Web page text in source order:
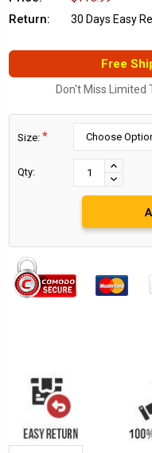
Return:
30 Days Easy
Free
Don't Miss Limited
Size: *
Qty:
INCREASE
QUANTITY:
DECREASE